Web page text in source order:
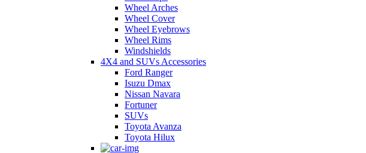
Wheel Arches
Wheel Cover
Wheel Eyebrows
Wheel Rims
Windshields
4X4 and SUVs Accessories
Ford Ranger
Isuzu Dmax
Nissan Navara
Fortuner
SUVs
Toyota Avanza
Toyota Hilux